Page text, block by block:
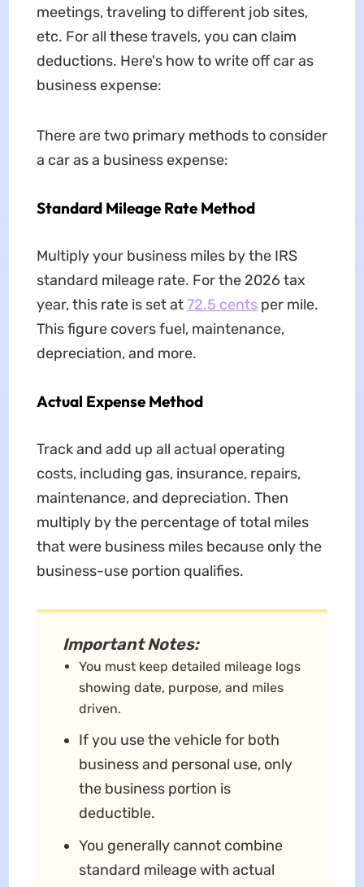
meetings, traveling to different job sites,
etc. For all these travels, you can claim
deductions. Here's how to write off car as
business expense:
There are two primary methods to consider
a car as a business expense:
Standard Mileage Rate Method
Multiply your business miles by the IRS
standard mileage rate. For the 2026 tax
year, this rate is set at72.5 centsper mile.
This figure covers fuel, maintenance,
depreciation, and more.
Actual Expense Method
Track and add up all actual operating
costs, including gas, insurance, repairs,
maintenance, and depreciation. Then
multiply by the percentage of total miles
that were business miles because only the
business-use portion qualifies.
Important Notes:
You must keep detailed mileage logs
showing date, purpose, and miles
driven.
If you use the vehicle for both
business and personal use, only
the business portion is
deductible.
You generally cannot combine
standard mileage with actual